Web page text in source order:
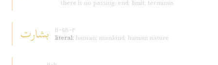
there is no passing; end; limit; terminus
بشارت
b-sh-r
literal: human; mankind; human nature